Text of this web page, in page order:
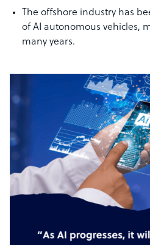
The offshore industry has
of AI autonomous vehicles,
many years.